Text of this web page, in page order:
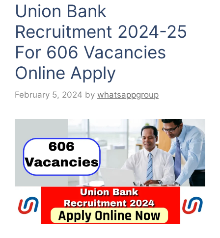
Union Bank
Recruitment 2024-25
For 606 Vacancies
Online Apply
February 5, 2024 by whatsappgroup